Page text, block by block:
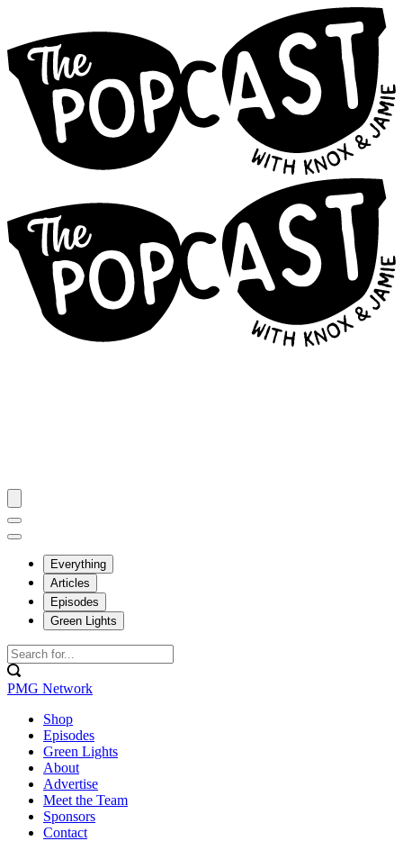
Everything
Articles
Episodes
Green Lights
PMG Network
Shop
Episodes
Green Lights
About
Advertise
Meet the Team
Sponsors
Contact